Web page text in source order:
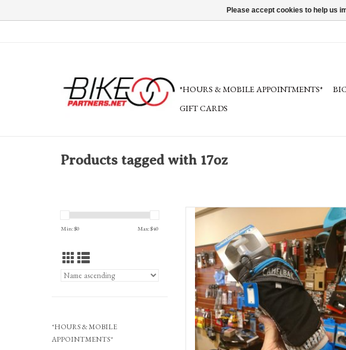
*HOURS & MOBILE APPOINTMENTS*
GIFT CARDS
Products tagged with 17oz
Min: $0 Max: $40
*HOURS & MOBILE
APPOINTMENTS*
Camelbak Ultra™ Handheld Chill Water Bottle17
ADD TO CART
Please accept cookies to help us